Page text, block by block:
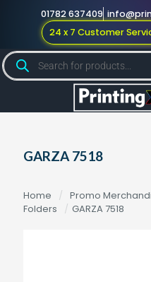
01782 637409
24 x 7 Customer
GARZA 7518
Home / Promo
Folders
/ GARZA 7518